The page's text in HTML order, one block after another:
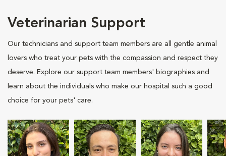
Veterinarian Support
Our technicians and support team members are all gentle animal
lovers who treat your pets with the compassion and respect they
deserve. Explore our support team members' biographies and
learn about the individuals who make our hospital such a good
choice for your pets' care.